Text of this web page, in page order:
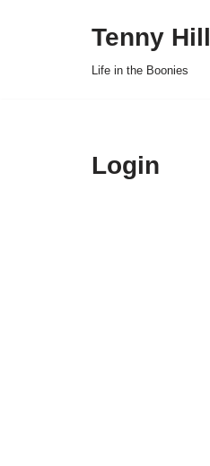
Tenny Hill
Life in the Boonies
Login